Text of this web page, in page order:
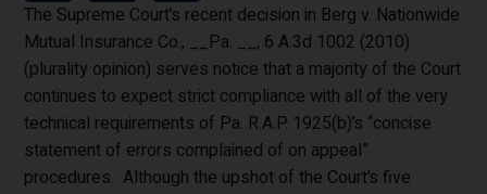
The Supreme Court’s recent decision in Berg v. Nationwide
Mutual Insurance Co., __Pa. __, 6 A.3d 1002 (2010)
(plurality opinion) serves notice that a majority of the Court
continues to expect strict compliance with all of the very
technical requirements of Pa. R.A.P. 1925(b)’s “concise
statement of errors complained of on appeal”
procedures. Although the upshot of the Court’s five